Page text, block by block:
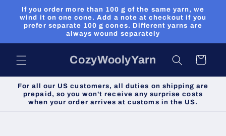
Skip to
content
If you order more than 100 g of the same yarn, we
wind it on one cone. Add a note at checkout if you
prefer separate 100 g cones. Different yarns are
always wound separately
CozyWoolyYarn Cart
For all our US customers, all duties on shipping are
prepaid, so you won't receive any surprise costs
when your order arrives at customs in the US.